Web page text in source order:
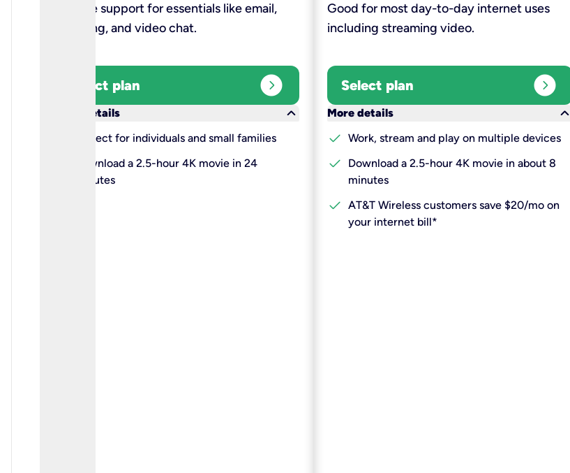
Reliable support for essentials like email,
browsing, and video chat.​
Select plan expand_circle_right
More details
keyboard_arrow_down
Perfect for individuals and small families
Download a 2.5-hour 4K movie in 24
minutes
Good for most day-to-day internet uses
including streaming video.
Select plan expand_circle_right
More details
keyboard_arrow_down
check Work, stream and play on multiple devices
check
Download a 2.5-hour 4K movie in about 8
minutes
check AT&T Wireless customers save $20/mo on
your internet bill*